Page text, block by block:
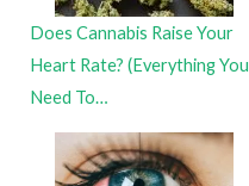
Does Cannabis Raise Your
Heart Rate? (Everything You
Need To…